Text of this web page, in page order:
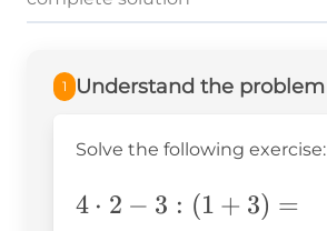
1 Understand the problem
Solve the following exercise:
4\cdot2-
4 ⋅ 2 − 3 : (1 + 3) =